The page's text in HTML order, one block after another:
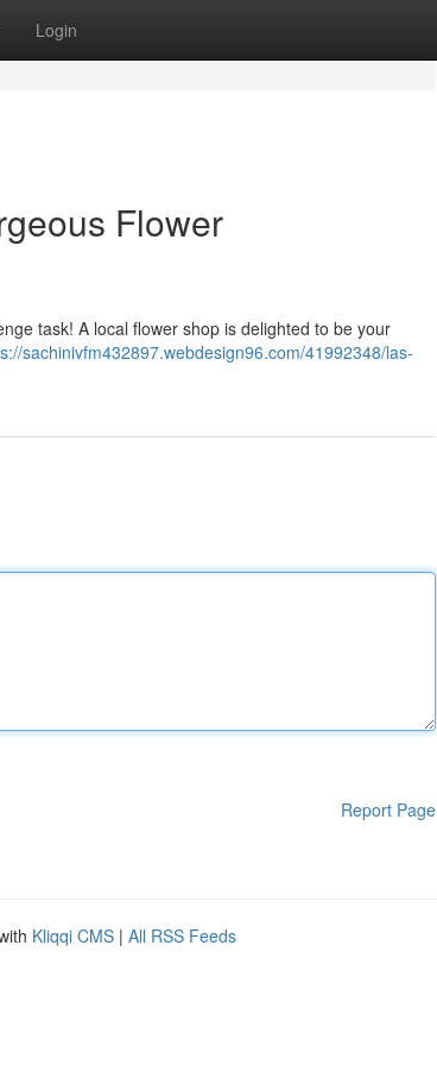
Login
Flower
task! A local flower shop is delighted to be your
sachinivfm432897.webdesign96.com/41992348/las-
Report Page
Kliqqi CMS | All RSS Feeds